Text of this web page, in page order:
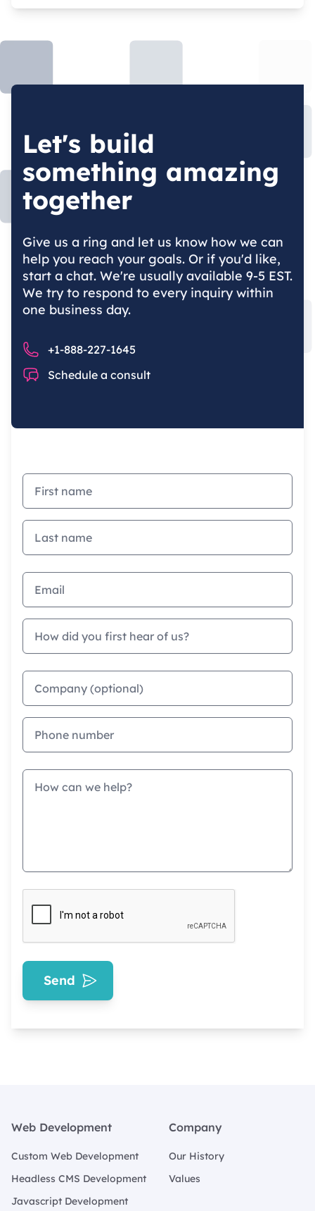
Let's build
something amazing
together
Give us a ring and let us know how we can
help you reach your goals. Or if you'd like,
start a chat. We're usually available 9-5 EST.
We try to respond to every inquiry within
one business day.
Phone number
+1-888-227-1645
Chat Schedule a consult
First name
Last name
Email address
How did you first hear of us?
Company
Phone
Message
Send
Web Development
Custom Web Development
Headless CMS Development
Javascript Development
Company
Our History
Values